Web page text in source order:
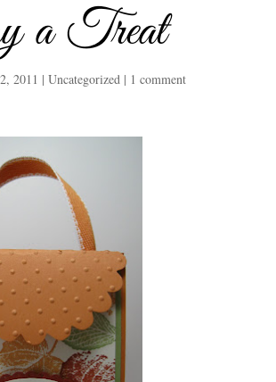
a Treat
2011 | Uncategorized| 1 comment